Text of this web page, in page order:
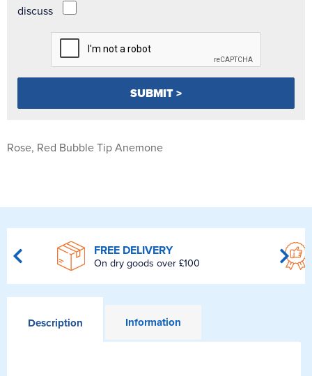
discuss
Rose, Red Bubble Tip Anemone
FREE DELIVERY
On dry goods over £100
Description Information